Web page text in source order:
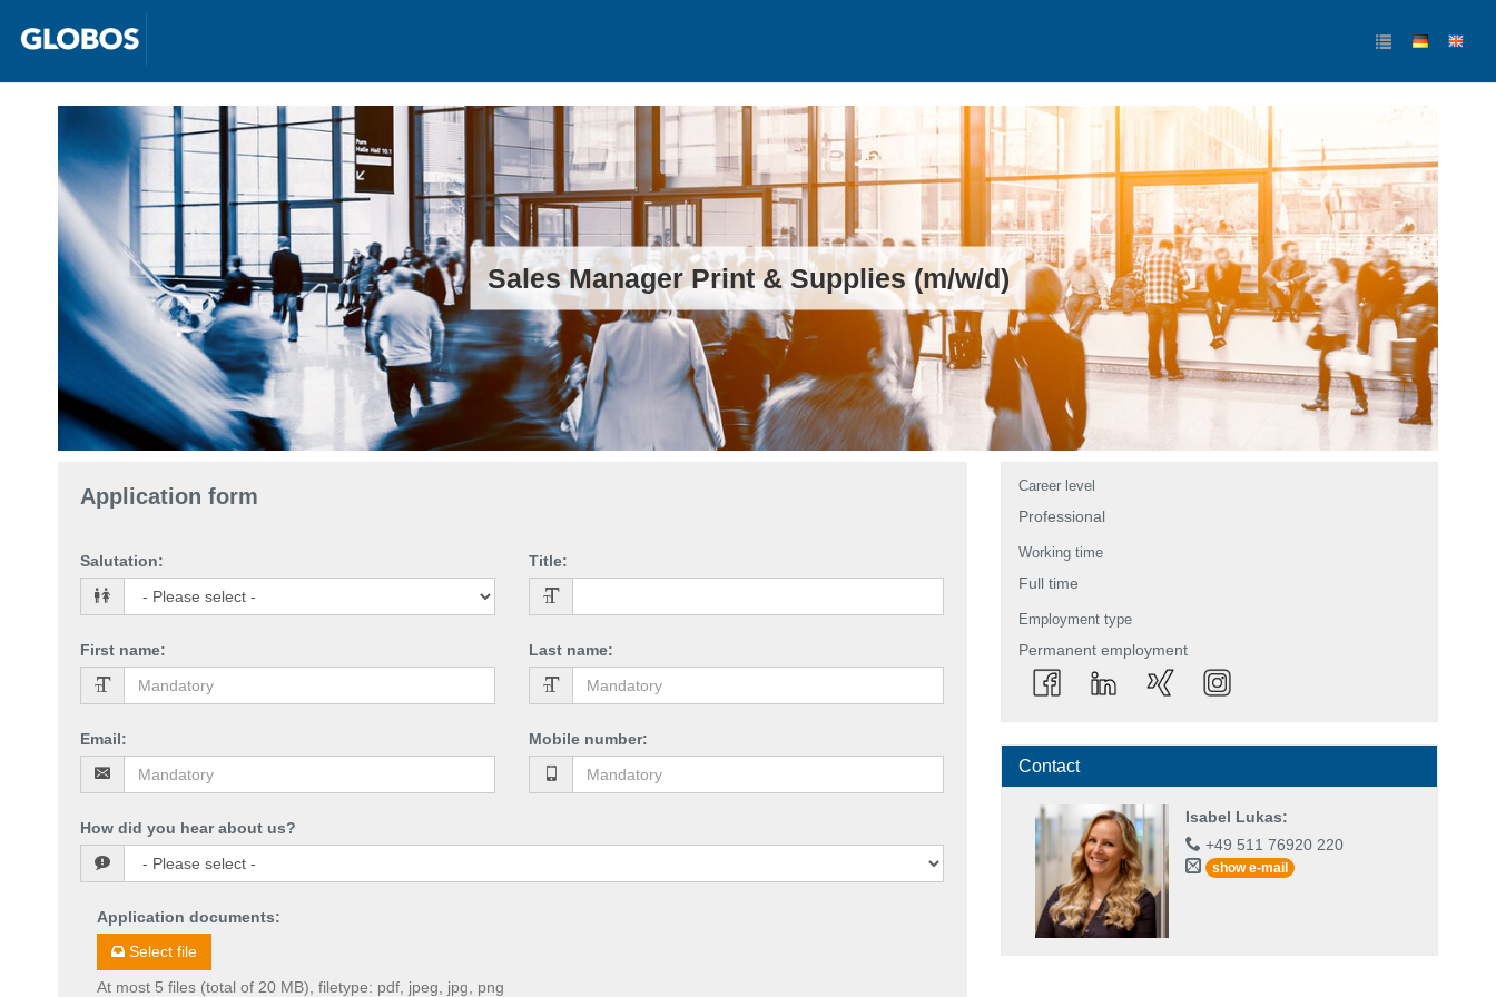
Sales Manager Print & Supplies (m/w/d)
Application form
Salutation: Title:
First name: Last name:
Email: Mobile number:
How did you hear about us?
Application documents:
Select file
At most 5 files (total of 20 MB), filetype: pdf, jpeg, jpg, png
Career level
Professional
Working time
Full time
Employment type
Permanent employment
Contact
Isabel Lukas:
+49 511 76920 220
show e-mail